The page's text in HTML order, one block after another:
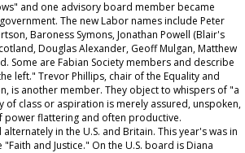
and one advisory board member became
The new Labor names include Peter
Baroness Symons, Jonathan Powell (Blair's
Douglas Alexander, Geoff Mulgan, Matthew
Some are Fabian Society members and describe
left." Trevor Phillips, chair of the Equality and
is another member. They object to whispers of "a
of class or aspiration is merely assured, unspoken,
power flattering and often productive.
in the U.S. and Britain. This year's was in
and Justice." On the U.S. board is Diana